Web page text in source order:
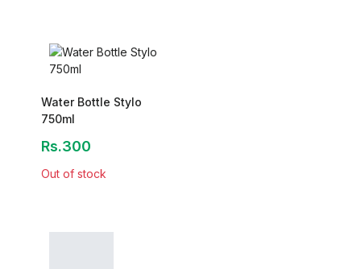
Water Bottle Stylo
750ml
Rs.300
Out of stock